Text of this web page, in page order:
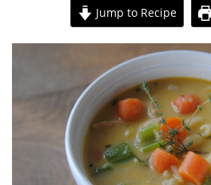
Jump to Recipe